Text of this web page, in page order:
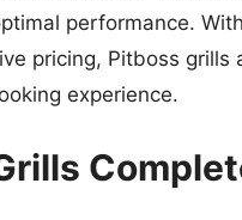
performance.
pricing, Pitboss
experience.